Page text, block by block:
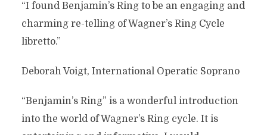
“I found Benjamin’s Ring to be an engaging and
charming re-telling of Wagner’s Ring Cycle
libretto.”
Deborah Voigt, International Operatic Soprano
“Benjamin’s Ring” is a wonderful introduction
into the world of Wagner’s Ring cycle. It is